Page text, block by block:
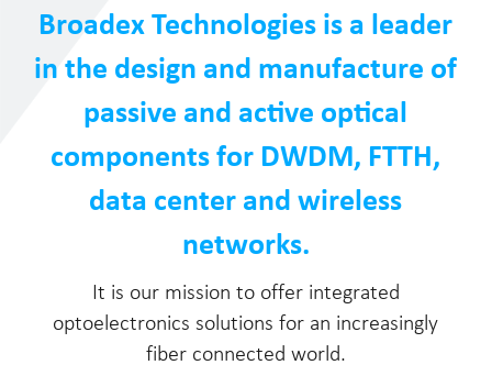
Broadex Technologies is a leader
in the design and manufacture of
passive and active optical
components for DWDM, FTTH,
data center and wireless
networks.
It is our mission to offer integrated
optoelectronics solutions for an increasingly
fiber connected world.